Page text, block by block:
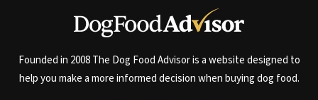
Founded in 2008 The Dog Food Advisor is a website designed to
help you make a more informed decision when buying dog food.